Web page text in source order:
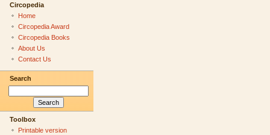
Circopedia
Home
Circopedia Award
Circopedia Books
About Us
Contact Us
Search
Toolbox
Printable version